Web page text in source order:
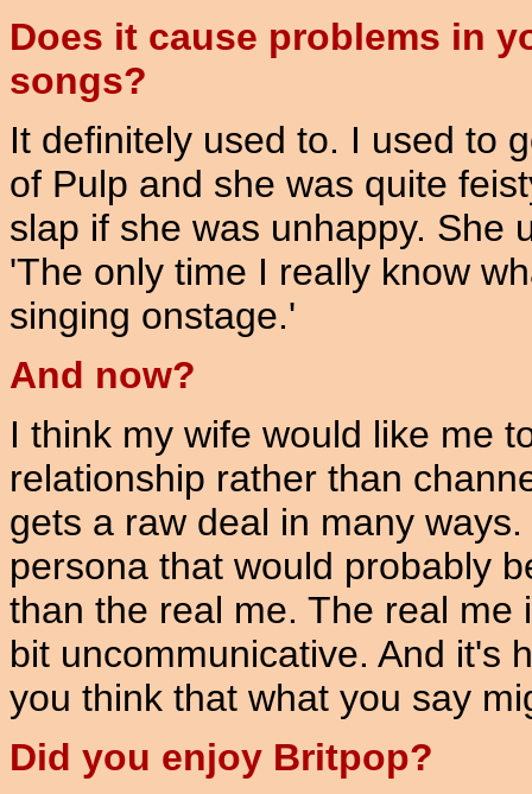
Does it cause problems in
songs?
It definitely used to. I used to
of Pulp and she was quite
slap if she was unhappy. She
'The only time I really know
singing onstage.'
And now?
I think my wife would like me
relationship rather than
gets a raw deal in many
persona that would probably
than the real me. The real
bit uncommunicative. And it's
you think that what you say
Did you enjoy Britpop?